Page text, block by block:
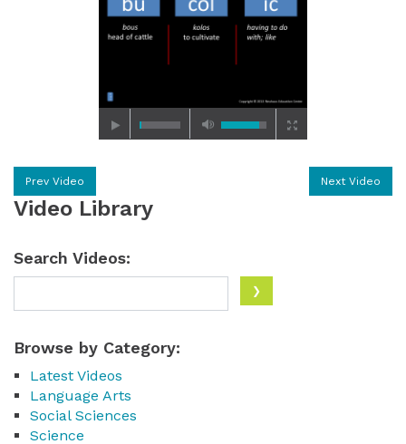
Prev Video Next Video
Video Library
Search Videos:
Browse by Category:
Latest Videos
Language Arts
Social Sciences
Science